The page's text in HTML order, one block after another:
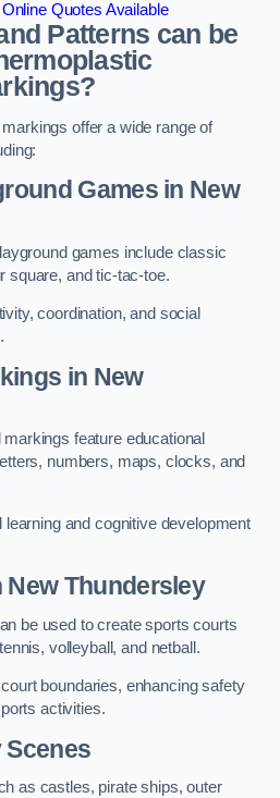
Quotes Available
Patterns can be
offer a wide range of
Games in New
games include classic
square, and tic-tac-toe.
coordination, and social
in New
feature educational
numbers, maps, clocks, and
and cognitive development
Thundersley
be used to create sports courts
volleyball, and netball.
boundaries, enhancing safety
activities.
Scenes
as castles, pirate ships, outer